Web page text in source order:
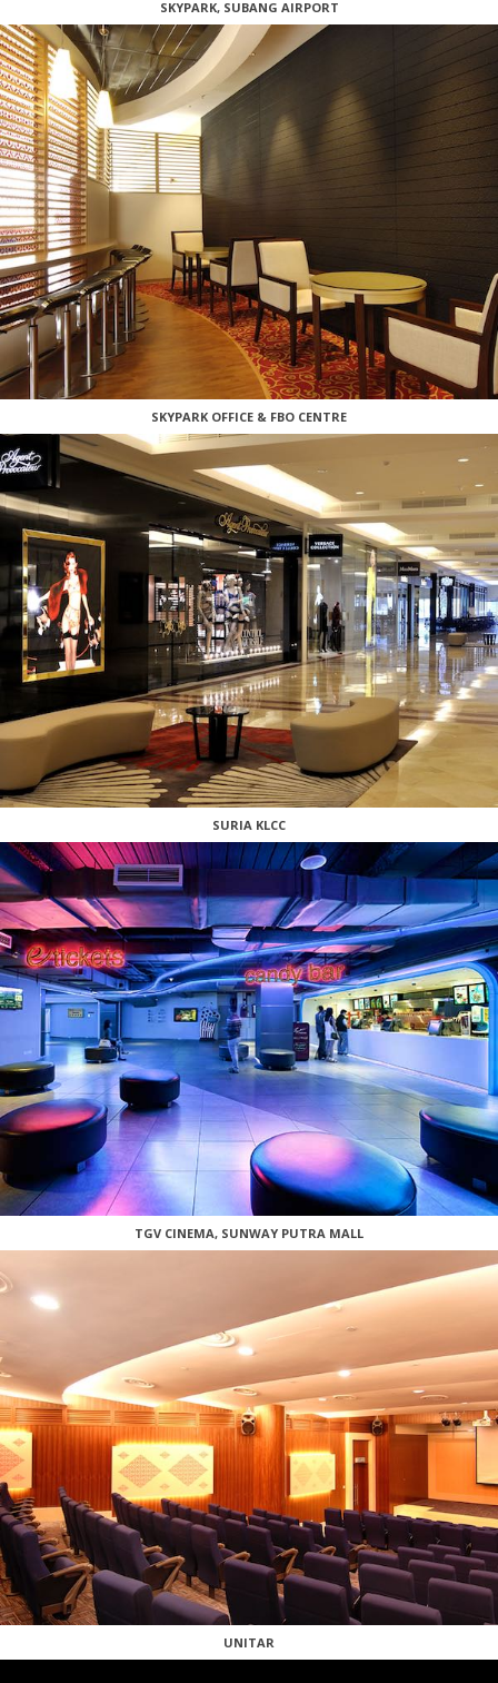
SKYPARK, SUBANG AIRPORT
SKYPARK OFFICE & FBO CENTRE
SURIA KLCC
TGV CINEMA, SUNWAY PUTRA MALL
UNITAR